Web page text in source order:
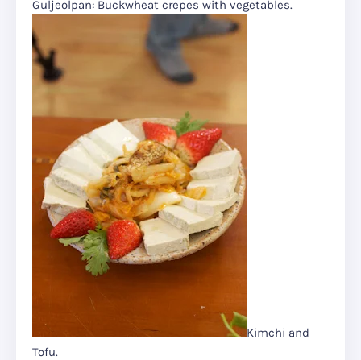
Guljeolpan: Buckwheat crepes with vegetables.
Kimchi and
Tofu.